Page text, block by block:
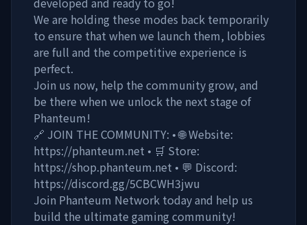
We are holding these modes back temporarily
to ensure that when we launch them, lobbies
are full and the competitive experience is
perfect.
Join us now, help the community grow, and
be there when we unlock the next stage of
Phanteum!
🔗 JOIN THE COMMUNITY: • 🌐 Website:
https://phanteum.net • 🛒 Store:
https://shop.phanteum.net • 💬 Discord:
https://discord.gg/5CBCWH3jwu
Join Phanteum Network today and help us
build the ultimate gaming community!